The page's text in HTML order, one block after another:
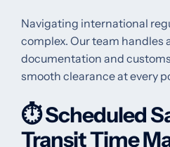
Navigating international
complex. Our team handles
documentation and
smooth clearance at every
⏱Scheduled
Transit Time